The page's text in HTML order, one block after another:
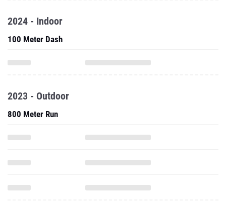
2024 - Indoor
100 Meter Dash
2023 - Outdoor
800 Meter Run